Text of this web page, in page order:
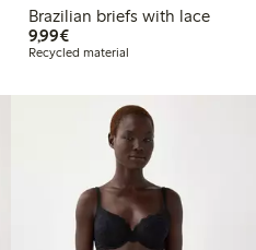
Brazilian briefs with lace
9,99€€9.99
Recycled material